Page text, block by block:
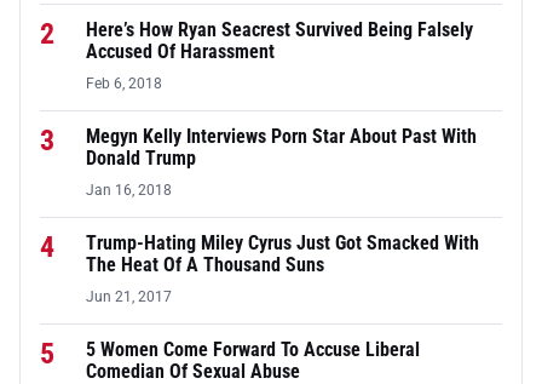
2
Here’s How Ryan Seacrest Survived Being Falsely
Accused Of Harassment
Feb 6, 2018
3
Megyn Kelly Interviews Porn Star About Past With
Donald Trump
Jan 16, 2018
4
Trump-Hating Miley Cyrus Just Got Smacked With
The Heat Of A Thousand Suns
Jun 21, 2017
5
5 Women Come Forward To Accuse Liberal
Comedian Of Sexual Abuse